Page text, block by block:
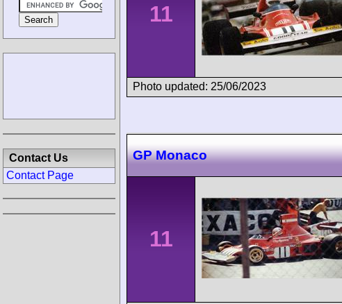
11
Photo updated: 25/06/2023
GP Monaco
11
Contact Us
Contact Page